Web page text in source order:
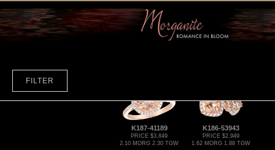
FILTER
K187-41189
PRICE $3,849
2.10 MORG 2.30 TGW
K186-53943
PRICE $2,949
1.62 MORG 1.88 TGW